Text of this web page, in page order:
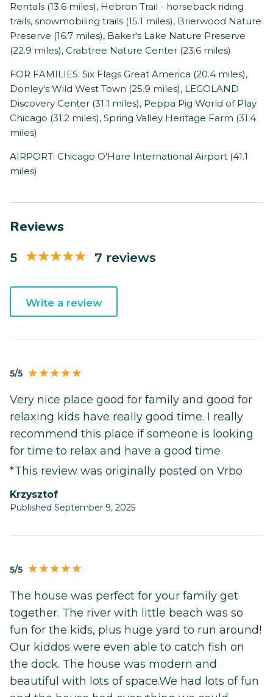
Rentals (13.6 miles), Hebron Trail - horseback riding
trails, snowmobiling trails (15.1 miles), Brierwood Nature
Preserve (16.7 miles), Baker's Lake Nature Preserve
(22.9 miles), Crabtree Nature Center (23.6 miles)
FOR FAMILIES: Six Flags Great America (20.4 miles),
Donley's Wild West Town (25.9 miles), LEGOLAND
Discovery Center (31.1 miles), Peppa Pig World of Play
Chicago (31.2 miles), Spring Valley Heritage Farm (31.4
miles)
AIRPORT: Chicago O'Hare International Airport (41.1
miles)
Reviews
5 7 reviews
Write a review
5/5
Very nice place good for family and good for
relaxing kids have really good time. I really
recommend this place if someone is looking
for time to relax and have a good time
*This review was originally posted on Vrbo
Krzysztof
Published September 9, 2025
5/5
The house was perfect for your family get
together. The river with little beach was so
fun for the kids, plus huge yard to run around!
Our kiddos were even able to catch fish on
the dock. The house was modern and
beautiful with lots of space.We had lots of fun